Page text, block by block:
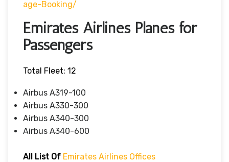
Age-Booking/
Emirates Airlines Planes for
Passengers
Total Fleet: 12
Airbus A319-100
Airbus A330-300
Airbus A340-300
Airbus A340-600
All List Of Emirates Airlines Offices